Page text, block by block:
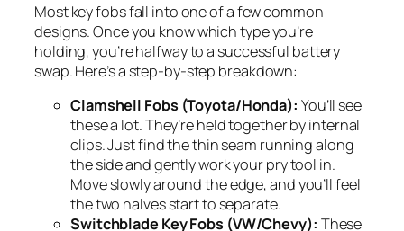
Most key fobs fall into one of a few common
designs. Once you know which type you’re
holding, you’re halfway to a successful battery
swap. Here’s a step-by-step breakdown:
Clamshell Fobs (Toyota/Honda): You’ll see
these a lot. They’re held together by internal
clips. Just find the thin seam running along
the side and gently work your pry tool in.
Move slowly around the edge, and you’ll feel
the two halves start to separate.
Switchblade Key Fobs (VW/Chevy): These